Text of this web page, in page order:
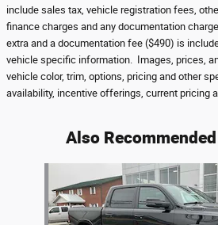
include sales tax, vehicle registration fees,
finance charges and any documentation
extra and a documentation fee ($490) is
vehicle specific information. Images, prices,
vehicle color, trim, options, pricing and other
availability, incentive offerings, current pricing
Also